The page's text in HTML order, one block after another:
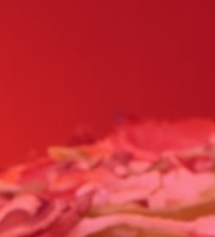
FAMILY